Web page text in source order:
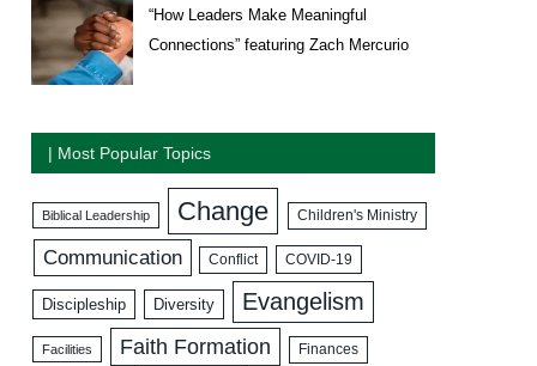
“How Leaders Make Meaningful
Connections” featuring Zach Mercurio
| Most Popular Topics
Biblical Leadership Change Children's Ministry
Communication Conflict COVID-19
Discipleship Diversity Evangelism
Facilities Faith Formation Finances